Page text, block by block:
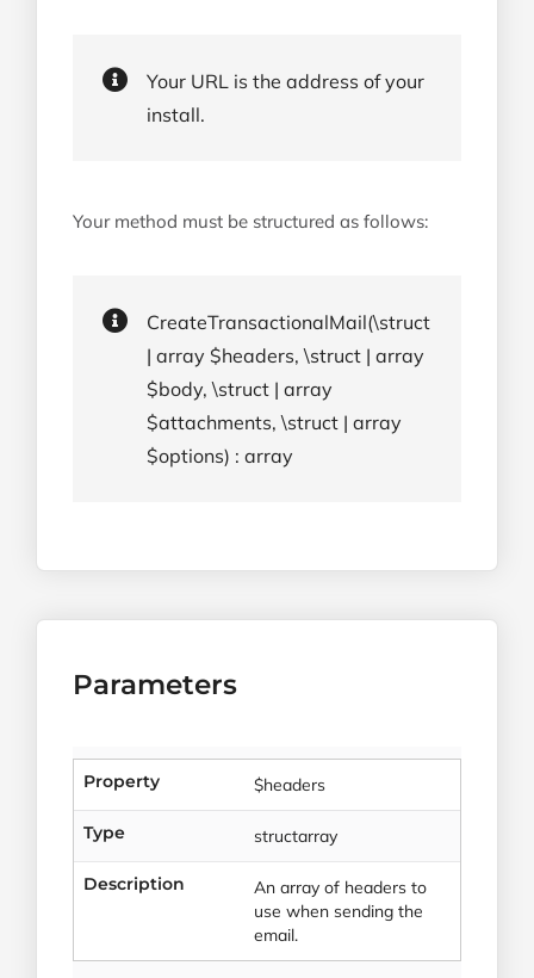
Your URL is the address of your
install.
Your method must be structured as follows:
CreateTransactionalMail(\struct
| array $headers, \struct | array
$body, \struct | array
$attachments, \struct | array
$options) : array
Parameters
Property $headers
Type structarray
Description
An array of headers to
use when sending the
email.